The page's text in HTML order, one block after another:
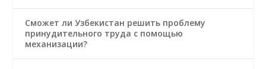
Сможет ли Узбекистан решить проблему
принудительного труда с помощью
механизации?